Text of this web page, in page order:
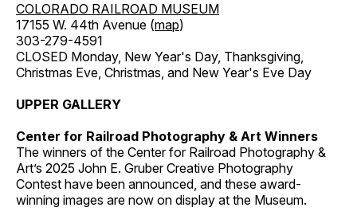
COLORADO RAILROAD MUSEUM
17155 W. 44th Avenue (map)
303-279-4591
CLOSED Monday, New Year's Day, Thanksgiving,
Christmas Eve, Christmas, and New Year's Eve Day
UPPER GALLERY
Center for Railroad Photography & Art Winners
The winners of the Center for Railroad Photography &
Art’s 2025 John E. Gruber Creative Photography
Contest have been announced, and these award-
winning images are now on display at the Museum.